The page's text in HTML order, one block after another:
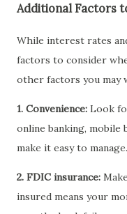
Additional Factors
While interest rates
factors to consider
other factors you may
1. Convenience: Look
online banking, mobile
make it easy to manage.
2. FDIC insurance:
insured means your